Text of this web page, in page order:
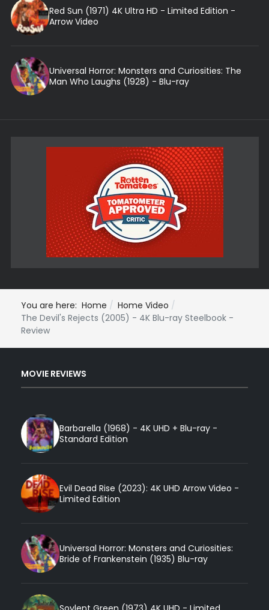
Red Sun (1971) 4K Ultra HD - Limited Edition -
Arrow Video
Universal Horror: Monsters and Curiosities: The
Man Who Laughs (1928) - Blu-ray
You are here: Home
Home Video
The Devil's Rejects (2005) - 4K Blu-ray Steelbook -
Review
MOVIE REVIEWS
Barbarella (1968) - 4K UHD + Blu-ray -
Standard Edition
Evil Dead Rise (2023): 4K UHD Arrow Video -
Limited Edition
Universal Horror: Monsters and Curiosities:
Bride of Frankenstein (1935) Blu-ray